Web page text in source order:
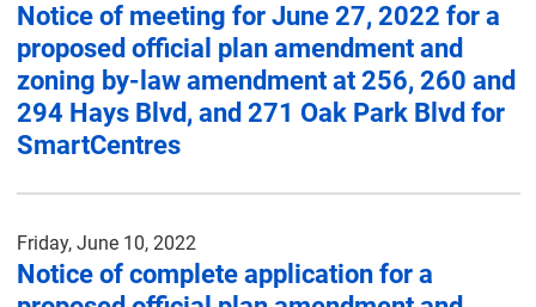
Notice of meeting for June 27, 2022 for a
proposed official plan amendment and
zoning by-law amendment at 256, 260 and
294 Hays Blvd, and 271 Oak Park Blvd for
SmartCentres
Friday, June 10, 2022
Notice of complete application for a